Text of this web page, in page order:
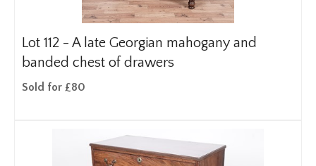
Lot 112 - A late Georgian mahogany and
banded chest of drawers
Sold for £80